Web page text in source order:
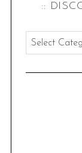
::
:
d